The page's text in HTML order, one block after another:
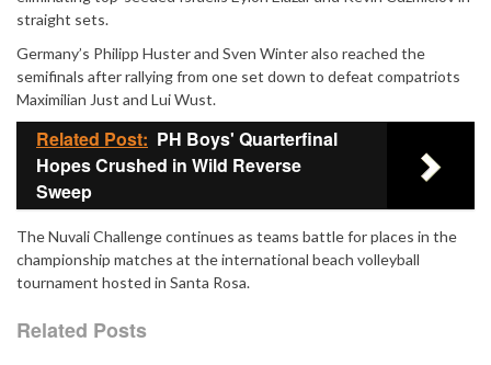
straight sets.
Germany’s Philipp Husterand Sven Winteralso reached the
semifinals after rallying from one set down to defeat compatriots
Maximilian Just and Lui Wust.
Related Post: PH Boys' Quarterfinal
Hopes Crushed in Wild Reverse
Sweep
The Nuvali Challenge continues as teams battle for places in the
championship matches at the international beach volleyball
tournament hosted in Santa Rosa.
Related Posts